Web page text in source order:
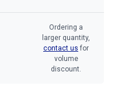
Ordering a
larger quantity,
contact us for
volume
discount.